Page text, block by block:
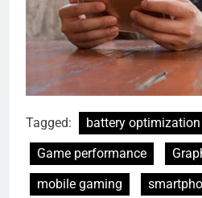
Tagged:
battery optimization
Game performance
mobile gaming